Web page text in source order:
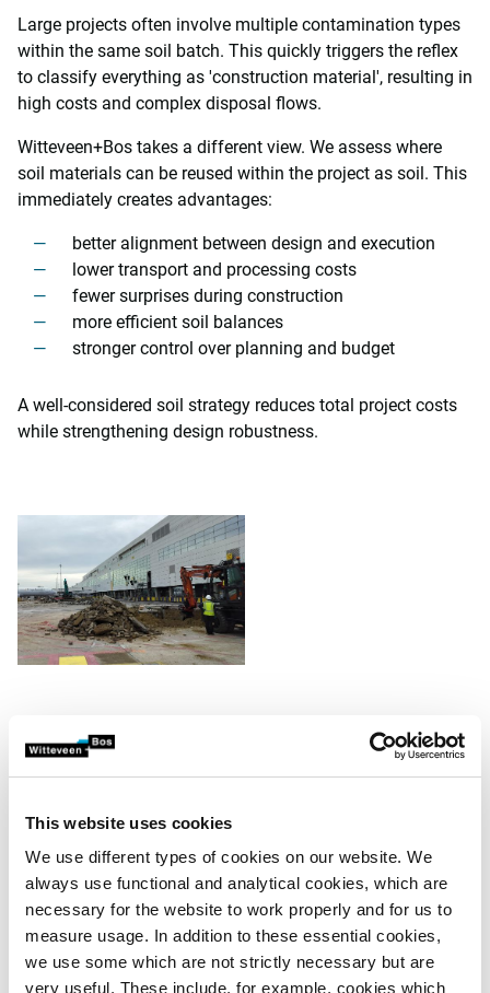
This website uses cookies
We use different types of cookies on our website. We
always use functional and analytical cookies, which are
necessary for the website to work properly and for us to
measure usage. In addition to these essential cookies,
we use some which are not strictly necessary but are
very useful. These include, for example, cookies which
Large projects often involve multiple contamination types
within the same soil batch. This quickly triggers the reflex
to classify everything as 'construction material', resulting in
high costs and complex disposal flows.
Witteveen+Bos takes a different view. We assess where
soil materials can be reused within the project as soil. This
immediately creates advantages:
better alignment between design and execution
lower transport and processing costs
fewer surprises during construction
more efficient soil balances
stronger control over planning and budget
A well-considered soil strategy reduces total project costs
while strengthening design robustness.
Creative solutions, aligned
with the right authorities
Maximising reuse sometimes requires alternative or
relevant authorities and stakeholders, such as Grondbank
vzw, OVAM and other involved parties. This prevents
discussions afterwards and ensures legal and technical
certainty.